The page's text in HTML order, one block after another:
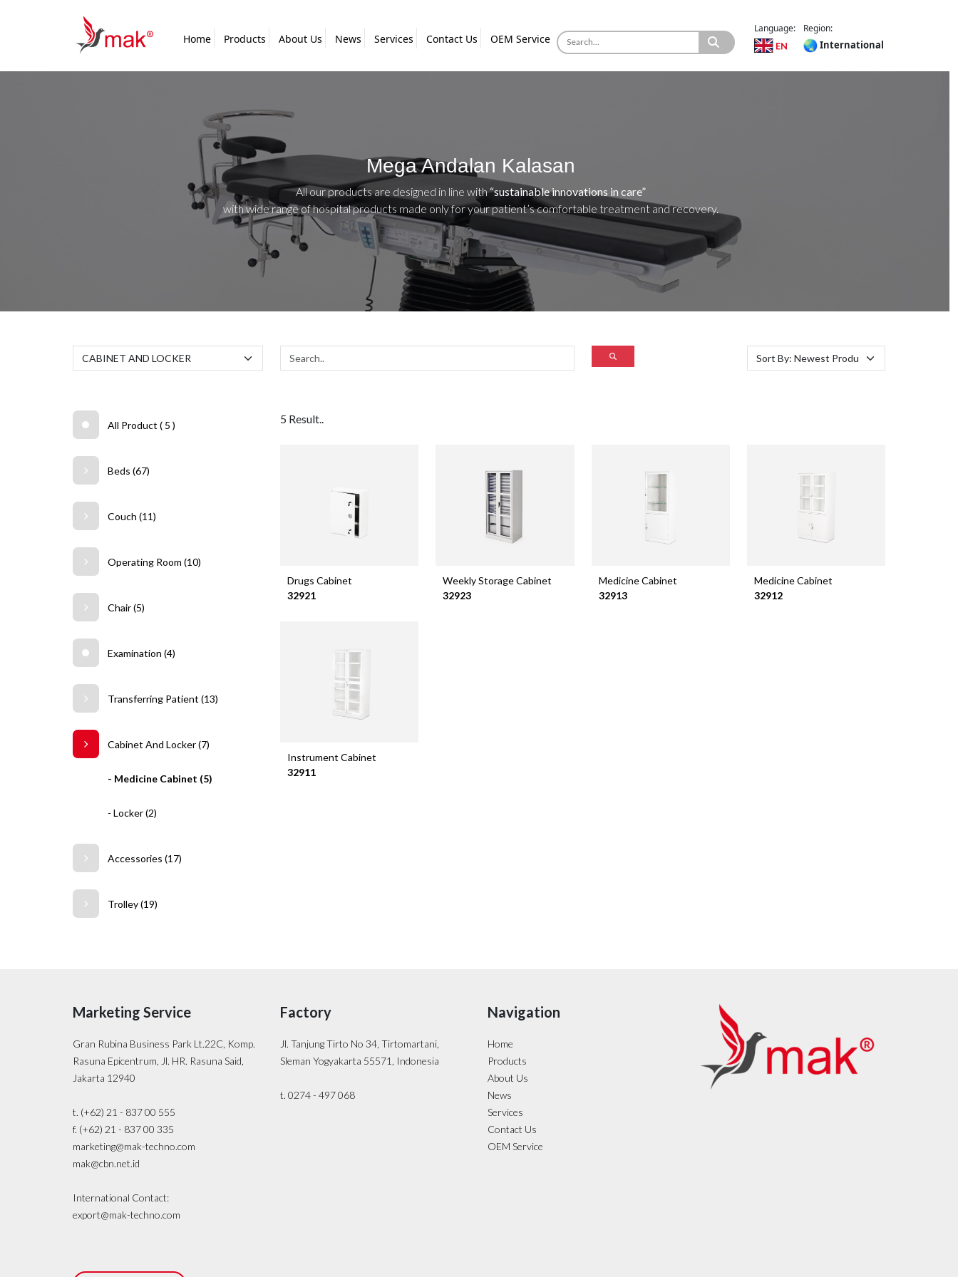
Home Products About Us News Services Contact Us OEM Service
Language: Region:
International
Mega Andalan Kalasan
All our products are designed in line with“sustainable innovations in care”
with wide range of hospital products made only for your patient’s comfortable treatment and recovery.
All Product ( 5 )
Beds (67)
Couch (11)
Operating Room (10)
Chair (5)
Examination (4)
Transferring Patient (13)
Cabinet And Locker (7)
- Medicine Cabinet (5)
- Locker (2)
Accessories (17)
Trolley (19)
5 Result..
Drugs Cabinet
32921
Weekly Storage Cabinet
32923
Medicine Cabinet
32913
Medicine Cabinet
32912
Instrument Cabinet
32911
Marketing Service
Gran Rubina Business Park Lt.22C, Komp.
Rasuna Epicentrum, Jl. HR. Rasuna Said,
Jakarta 12940
t. (+62) 21 - 837 00 555
f. (+62) 21 - 837 00 335
marketing@mak-techno.com
mak@cbn.net.id
International Contact:
export@mak-techno.com
Factory
Jl. Tanjung Tirto No 34, Tirtomartani,
Sleman Yogyakarta 55571, Indonesia
t. 0274 - 497 068
Navigation
Home
Products
About Us
News
Services
Contact Us
OEM Service